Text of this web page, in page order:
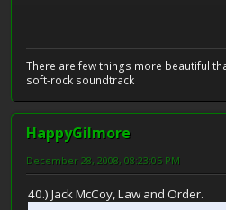
There are few things more beautiful
soft-rock soundtrack
HappyGilmore
December 28, 2008, 08:23:05 PM
40.) Jack McCoy, Law and Order.